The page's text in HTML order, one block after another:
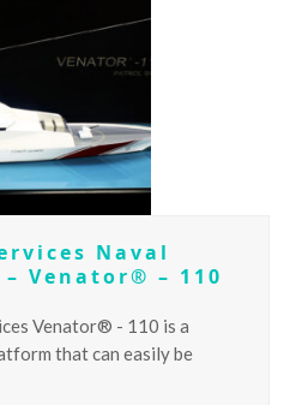
Naval
Venator® – 110
Venator® - 110 is a
that can easily be